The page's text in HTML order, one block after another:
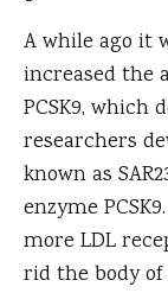
A while ago it
increased the
PCSK9, which
researchers
known as
enzyme
more LDL
rid the body of